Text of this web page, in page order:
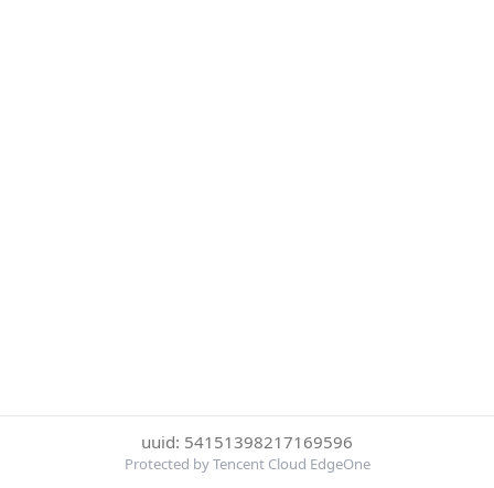
uuid: 54151398217169596
Protected by Tencent Cloud EdgeOne